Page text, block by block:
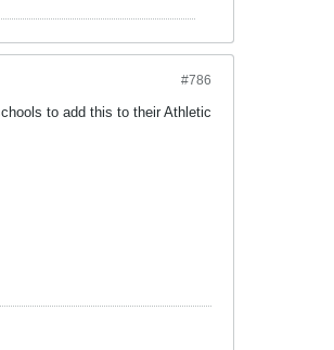
#786
to add this to their Athletic